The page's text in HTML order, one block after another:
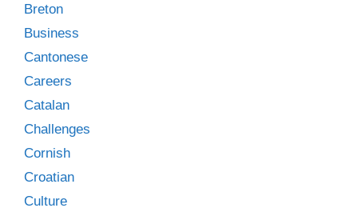
Breton
Business
Cantonese
Careers
Catalan
Challenges
Cornish
Croatian
Culture